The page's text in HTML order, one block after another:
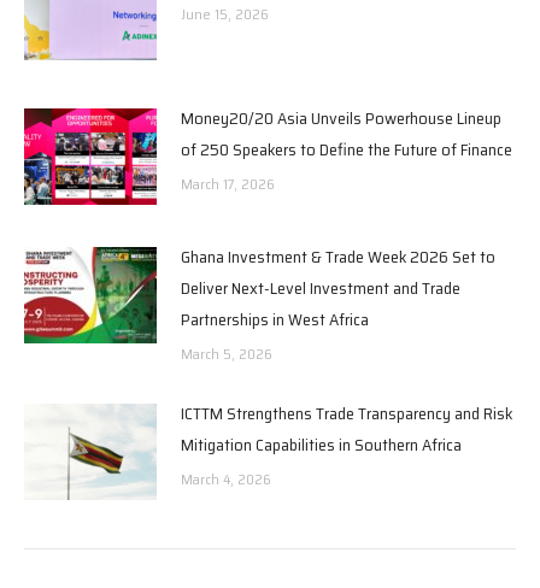
June 15, 2026
Money20/20 Asia Unveils Powerhouse Lineup
of 250 Speakers to Define the Future of Finance
March 17, 2026
Ghana Investment & Trade Week 2026 Set to
Deliver Next-Level Investment and Trade
Partnerships in West Africa
March 5, 2026
ICTTM Strengthens Trade Transparency and Risk
Mitigation Capabilities in Southern Africa
March 4, 2026